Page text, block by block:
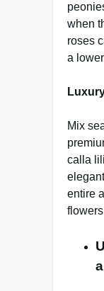
when
roses
a
Mix
calla
entire